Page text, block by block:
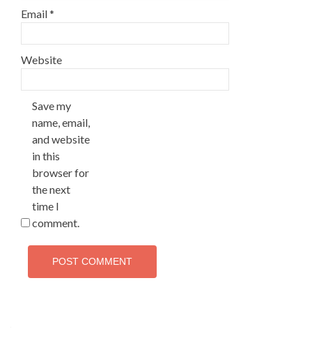
Email*
Website
Save my
name, email,
and website
in this
browser for
the next
time I
comment.